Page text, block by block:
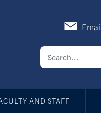
Email
AND STAFF